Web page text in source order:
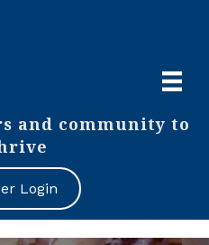
and community to
Login